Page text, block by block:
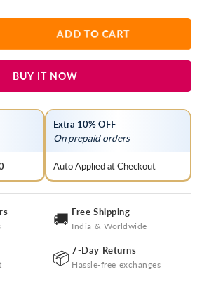
ADD TO CART
BUY IT NOW
Extra 10% OFF
On prepaid orders
Auto Applied at Checkout
🚚 Free Shipping
India & Worldwide
📦 7-Day Returns
Hassle-free exchanges